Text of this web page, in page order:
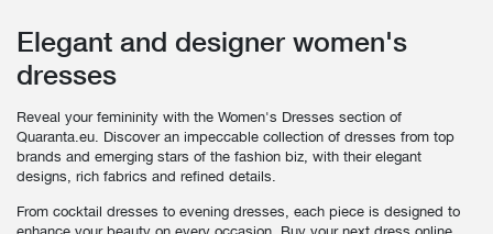
MEN
NEW IN
CLOTHING
SHOES
WOMEN
NEW IN
CLOTHING
BAGS
BRAND
MEN
WOMEN
SALES
MEN SALE
WOMAN SALE
Elegant and designer women's
dresses
Reveal your femininity with the Women's Dresses section of
Quaranta.eu. Discover an impeccable collection of dresses from top
brands and emerging stars of the fashion biz, with their elegant
designs, rich fabrics and refined details.
From cocktail dresses to evening dresses, each piece is designed to